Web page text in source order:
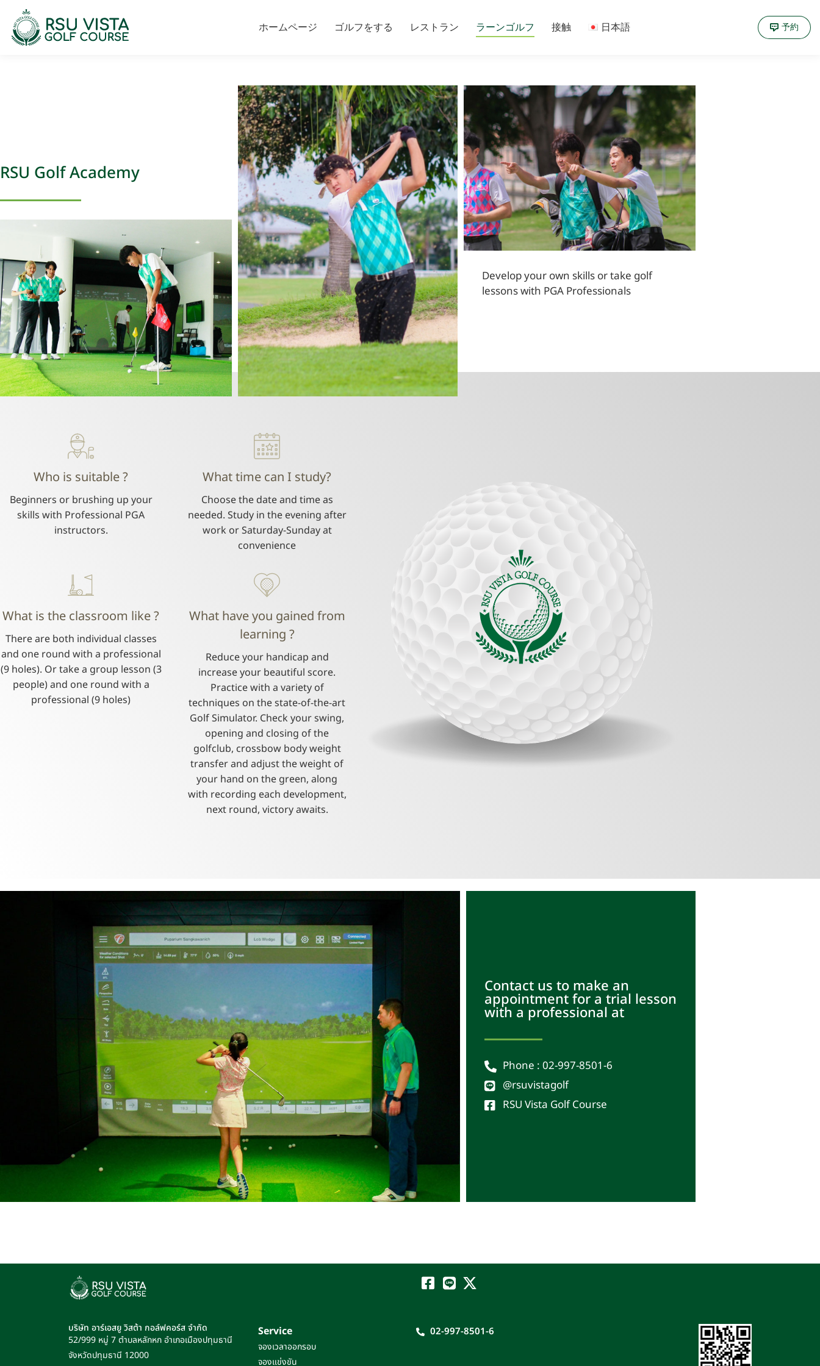
ホームページ ゴルフをする レストラン ラーンゴルフ 接触 日本語 予約
RSU Golf Academy
Develop your own skills or take golf
lessons with PGA Professionals
Who is suitable ?
Beginners or brushing up your
skills with Professional PGA
instructors.
What time can I study?
Choose the date and time as
needed. Study in the evening after
work or Saturday-Sunday at
convenience
What is the classroom like ?
There are both individual classes
and one round with a professional
(9 holes). Or take a group lesson (3
people) and one round with a
professional (9 holes)
What have you gained from
learning ?
Reduce your handicap and
increase your beautiful score.
Practice with a variety of
techniques on the state-of-the-art
Golf Simulator. Check your swing,
opening and closing of the
golfclub, crossbow body weight
transfer and adjust the weight of
your hand on the green, along
with recording each development,
next round, victory awaits.
Contact us to make an
appointment for a trial lesson
with a professional at
Phone : 02-997-8501-6
@rsuvistagolf
RSU Vista Golf Course
บริษัท อาร์เอสยู วิสต้า กอล์ฟคอร์ส จำกัด
52/999 หมู่ 7ตำบลหลักหกอำเภอเมืองปทุมธานี
จังหวัดปทุมธานี 12000
Service
จองเวลาออกรอบ
จองแข่งขัน
02-997-8501-6